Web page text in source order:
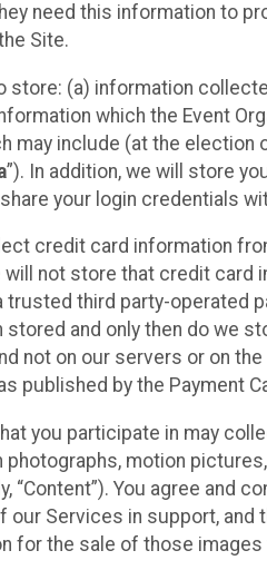
need this information to
Site.
store: (a) information
which the Event
may include (at the
”). In addition, we will store
your login credentials
credit card information
will not store that credit card
trusted third party-operated
stored and only then do we
not on our servers or on
published by the Payment
you participate in may
photographs, motion
“Content”). You agree and
our Services in support, and
for the sale of those